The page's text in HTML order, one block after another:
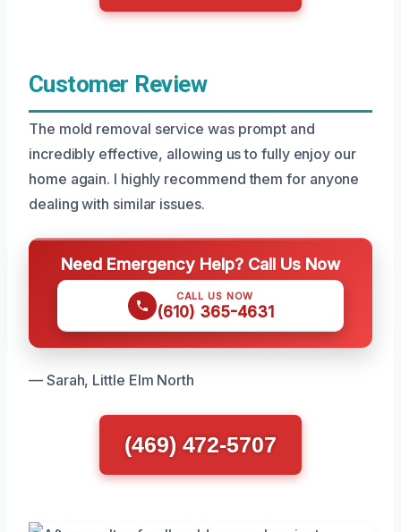
Customer Review
The mold removal service was prompt and
incredibly effective, allowing us to fully enjoy our
home again. I highly recommend them for anyone
dealing with similar issues.
Need Emergency Help? Call Us Now
CALL US NOW
(610) 365-4631
— Sarah, Little Elm North
(469) 472-5707